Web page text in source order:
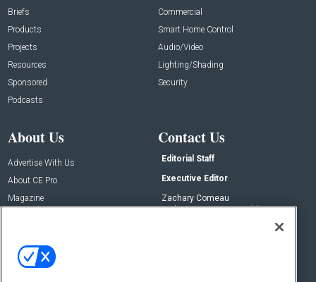
Briefs
Products
Projects
Resources
Sponsored
Podcasts
Commercial
Smart Home Control
Audio/Video
Lighting/Shading
Security
About Us
Advertise With Us
About CE Pro
Magazine
Contact Us
Editorial Staff
Executive Editor
Zachary Comeau
zachary.comeau@emeraldx.com